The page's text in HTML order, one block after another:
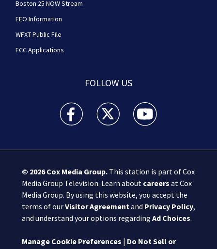
Boston 25 NOW Stream
EEO Information
WFXT Public File
FCC Applications
FOLLOW US
Boston 25 News facebook feed(Opens a new
Boston 25 News twitter feed(Opens
Boston 25 News
© 2026Cox Media Group.This station is part of Cox
Media Group Television. Learn about careers at Cox
Media Group. By using this website, you accept the
terms of ourVisitor Agreementand Privacy Policy,
and understand your options regarding Ad Choices.
Manage Cookie Preferences | Do Not Sell or